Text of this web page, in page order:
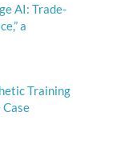
AI: Trade-
a
Training